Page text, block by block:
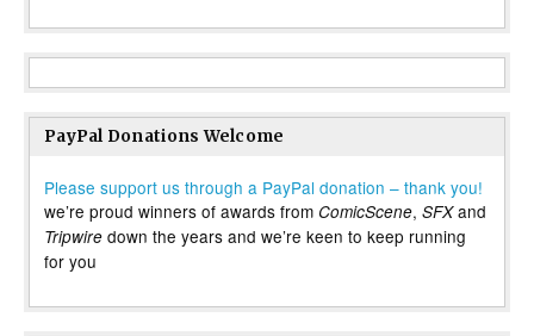
PayPal Donations Welcome
Please support us through a PayPal donation – thank you!
we’re proud winners of awards from ComicScene, SFXand
Tripwire down the years and we’re keen to keep running
for you